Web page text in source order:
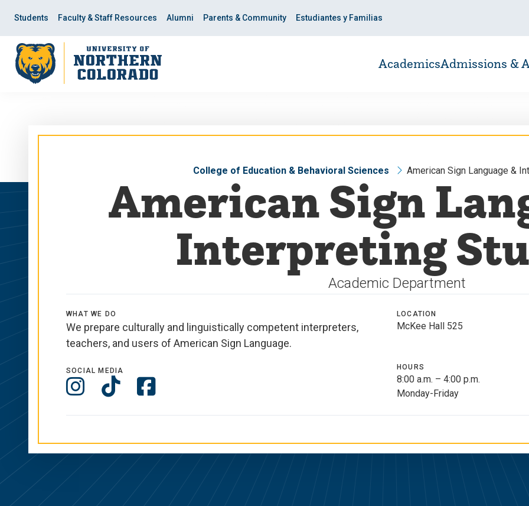
site
navigation
content
Students Faculty & Staff Resources Alumni Parents & Community Estudiantes y Familias
AcademicsAdmissions &
College of Education & Behavioral Sciences American Sign Language &
American Sign
Interpreting
Academic Department
WHAT WE DO
We prepare culturally and linguistically competent interpreters,
teachers, and users of American Sign Language.
SOCIAL MEDIA
Social
Media
Links
Instagram
TikTokFacebook
LOCATION
McKee Hall 525
HOURS
8:00 a.m. – 4:00 p.m.
Monday-Friday